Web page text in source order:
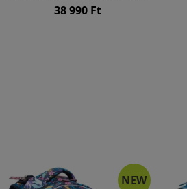
38 990 Ft
NEW